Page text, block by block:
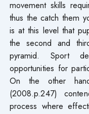
movement skills
thus the catch them
is at this level that
the second and
pyramid. Sport
opportunities for
On the other
(2008.p.247)
process where